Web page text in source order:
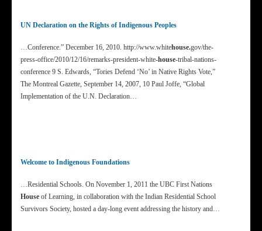
UN Declaration on the Rights of Indigenous Peoples
…Conference.” December 16, 2010. http://www.whitehouse.gov/the-
press-office/2010/12/16/remarks-president-white-house-tribal-nations-
conference 9 S. Edwards, “Tories Defend ‘No’ in Native Rights Vote,”
The Montreal Gazette, September 14, 2007, 10 Paul Joffe, “Global
Implementation of the U.N. Declaration…
Welcome to Indigenous Foundations
…Residential Schools. On November 1, 2011 the UBC First Nations
House of Learning, in collaboration with the Indian Residential School
Survivors Society, hosted a day-long event addressing the history and…